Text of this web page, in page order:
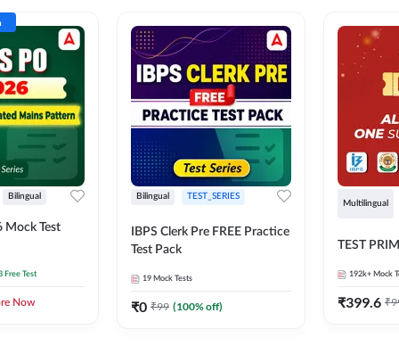
Bilingual
Mock Test
Free Test
Now
Bilingual TEST_SERIES
IBPS Clerk Pre FREE Practice
Test Pack
19 Mock Tests
₹0 ₹99 (100% off)
Multilingual
TEST
192k+ Mock
₹399.6 ₹